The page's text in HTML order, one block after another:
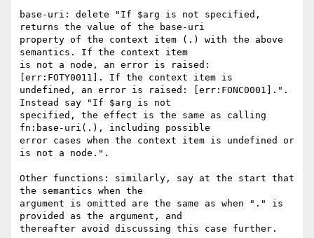
base-uri: delete "If $arg is not specified,
returns the value of the base-uri
property of the context item (.) with the above
semantics. If the context item
is not a node, an error is raised:
[err:FOTY0011]. If the context item is
undefined, an error is raised: [err:FONC0001].".
Instead say "If $arg is not
specified, the effect is the same as calling
fn:base-uri(.), including possible
error cases when the context item is undefined or
is not a node.".
Other functions: similarly, say at the start that
the semantics when the
argument is omitted are the same as when "." is
provided as the argument, and
thereafter avoid discussing this case further.